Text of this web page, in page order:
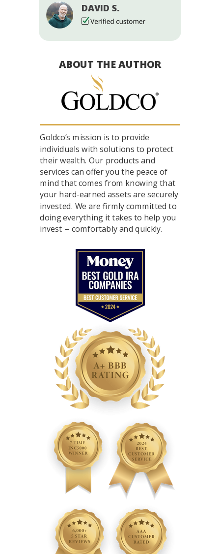
DAVID S.
Goldco’s mission is to provide
individuals with solutions to protect
their wealth. Our products and
services can offer you the peace of
mind that comes from knowing that
your hard-earned assets are securely
invested. We are firmly committed to
doing everything it takes to help you
invest -- comfortably and quickly.
ABOUT THE AUTHOR